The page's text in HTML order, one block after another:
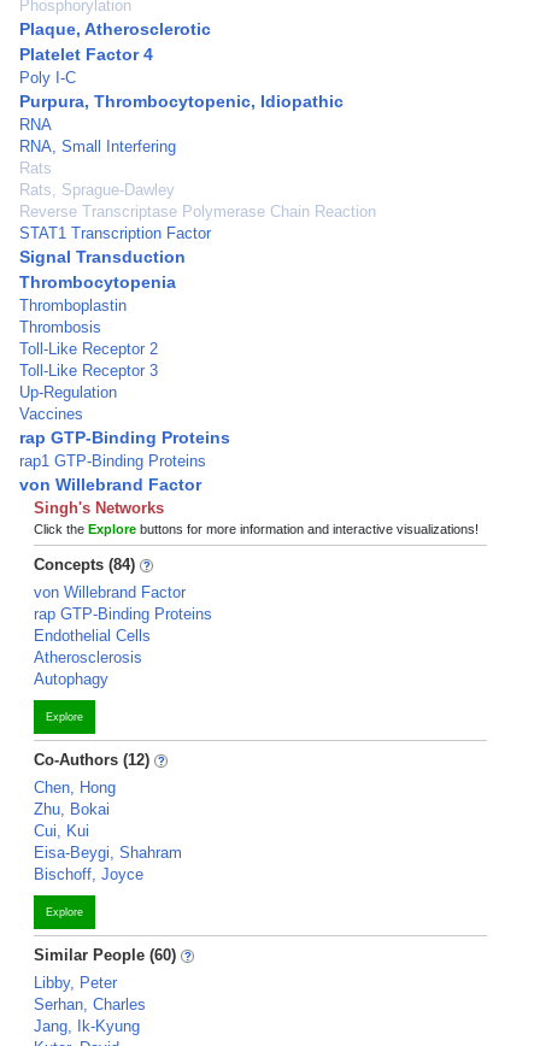
Phosphorylation
Plaque, Atherosclerotic
Platelet Factor 4
Poly I-C
Purpura, Thrombocytopenic, Idiopathic
RNA
RNA, Small Interfering
Rats
Rats, Sprague-Dawley
Reverse Transcriptase Polymerase Chain Reaction
STAT1 Transcription Factor
Signal Transduction
Thrombocytopenia
Thromboplastin
Thrombosis
Toll-Like Receptor 2
Toll-Like Receptor 3
Up-Regulation
Vaccines
rap GTP-Binding Proteins
rap1 GTP-Binding Proteins
von Willebrand Factor
Singh's Networks
Click the Explore buttons for more information and interactive visualizations!
Concepts (84)
von Willebrand Factor
rap GTP-Binding Proteins
Endothelial Cells
Atherosclerosis
Autophagy
Explore
Co-Authors (12)
Chen, Hong
Zhu, Bokai
Cui, Kui
Eisa-Beygi, Shahram
Bischoff, Joyce
Explore
Similar People (60)
Libby, Peter
Serhan, Charles
Jang, Ik-Kyung